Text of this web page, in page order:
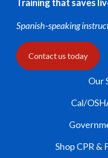
Training that saves
Spanish-speaking
Contact us today
Our
Cal/
Shop CPR &